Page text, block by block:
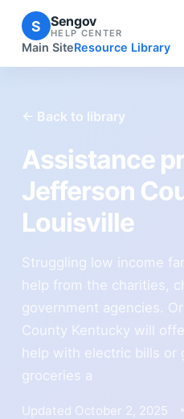
S Sengov
HELP CENTER
Main SiteResource Library
← Back to library
Assistance
Jefferson
Louisville
Struggling low income
help from the charities,
government agencies.
County Kentucky will
help with electric bills or
groceries a
Updated October 2, 2025